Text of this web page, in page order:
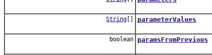
String [] parameterValues
boolean paramsFromPrevious